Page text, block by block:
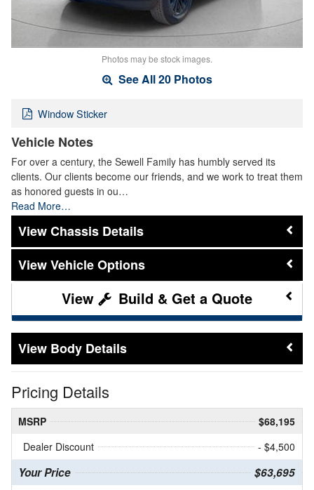
Photos may be stock images.
See All 20 Photos
Window Sticker
Vehicle Notes
For over a century, the Sewell Family has humbly served its
clients. Our clients become our friends, and we work to treat them
as honored guests in ou…
Read More…
Chassis Details
Vehicle Options
Build & Get a Quote
Body Details
Pricing Details
MSRP
$68,195
Dealer Discount
- $4,500
Your Price $63,695